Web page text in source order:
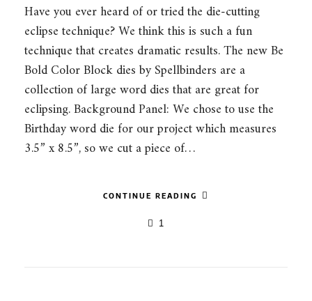
Have you ever heard of or tried the die-cutting
eclipse technique? We think this is such a fun
technique that creates dramatic results. The new Be
Bold Color Block dies by Spellbinders are a
collection of large word dies that are great for
eclipsing. Background Panel: We chose to use the
Birthday word die for our project which measures
3.5” x 8.5”, so we cut a piece of…
CONTINUE READING
1